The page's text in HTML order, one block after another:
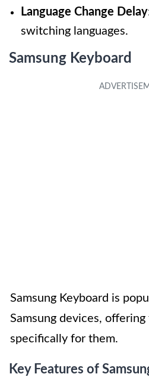
Language Change Delay
switching languages.
Samsung Keyboard
Samsung Keyboard is
Samsung devices,
specifically for them.
Key Features of